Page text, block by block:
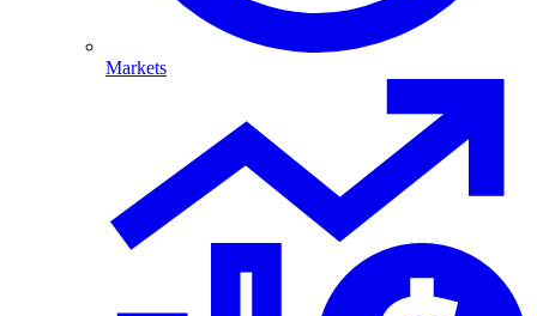
Markets